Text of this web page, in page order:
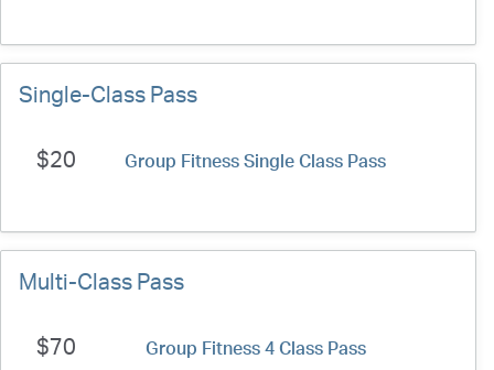
Single-Class Pass
$20 Group Fitness Single Class Pass
Multi-Class Pass
$70 Group Fitness 4 Class Pass